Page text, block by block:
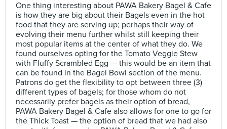
One thing interesting about PAWA Bakery Bagel & Cafe
is how they are big about their Bagels even in the hot
food that they are serving up; perhaps their way of
evolving their menu further whilst still keeping their
most popular items at the center of what they do. We
found ourselves opting for the Tomato Veggie Stew
with Fluffy Scrambled Egg — this would be an item that
can be found in the Bagel Bowl section of the menu.
Patrons do get the flexibility to opt between three (3)
different types of bagels; for those whom do not
necessarily prefer bagels as their option of bread,
PAWA Bakery Bagel & Cafe also allows for one to go for
the Thick Toast — the option of bread that we had also